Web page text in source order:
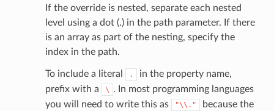
If the override is nested, separate each nested
level using a dot (.) in the path parameter. If there
is an array as part of the nesting, specify the
index in the path.
To include a literal .
in the property name,
prefix with a
\ . In most programming languages
you will need to write this as
"\\." because the